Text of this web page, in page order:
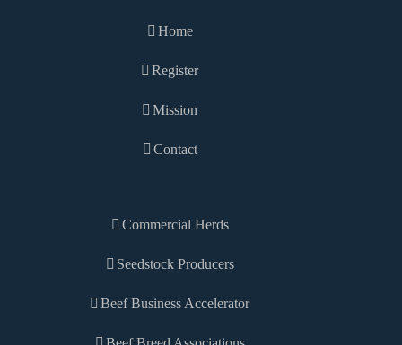
Home
Register
Mission
Contact
Commercial Herds
Seedstock Producers
Beef Business Accelerator